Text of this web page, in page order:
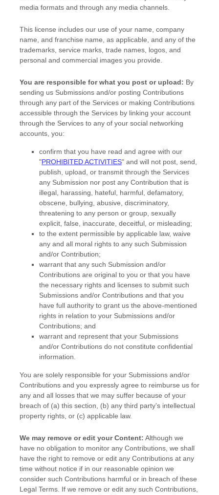
media formats and through any media channels.
This license includes our use of your name, company
name, and franchise name, as applicable, and any of the
trademarks, service marks, trade names, logos, and
personal and commercial images you provide.
You are responsible for what you post or upload: By
sending us Submissions and/or posting Contributions
through any part of the Services or making Contributions
accessible through the Services by linking your account
through the Services to any of your social networking
accounts, you:
confirm that you have read and agree with our
"PROHIBITED ACTIVITIES" and will not post, send,
publish, upload, or transmit through the Services
any Submission nor post any Contribution that is
illegal, harassing, hateful, harmful, defamatory,
obscene, bullying, abusive, discriminatory,
threatening to any person or group, sexually
explicit, false, inaccurate, deceitful, or misleading;
to the extent permissible by applicable law, waive
any and all moral rights to any such Submission
and/or Contribution;
warrant that any such Submission and/or
Contributions are original to you or that you have
the necessary rights and licenses to submit such
Submissions and/or Contributions and that you
have full authority to grant us the above-mentioned
rights in relation to your Submissions and/or
Contributions; and
warrant and represent that your Submissions
and/or Contributions do not constitute confidential
information.
You are solely responsible for your Submissions and/or
Contributions and you expressly agree to reimburse us for
any and all losses that we may suffer because of your
breach of (a) this section, (b) any third party’s intellectual
property rights, or (c) applicable law.
We may remove or edit your Content: Although we
have no obligation to monitor any Contributions, we shall
have the right to remove or edit any Contributions at any
time without notice if in our reasonable opinion we
consider such Contributions harmful or in breach of these
Legal Terms. If we remove or edit any such Contributions,